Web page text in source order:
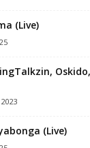
(Live)
(Live)